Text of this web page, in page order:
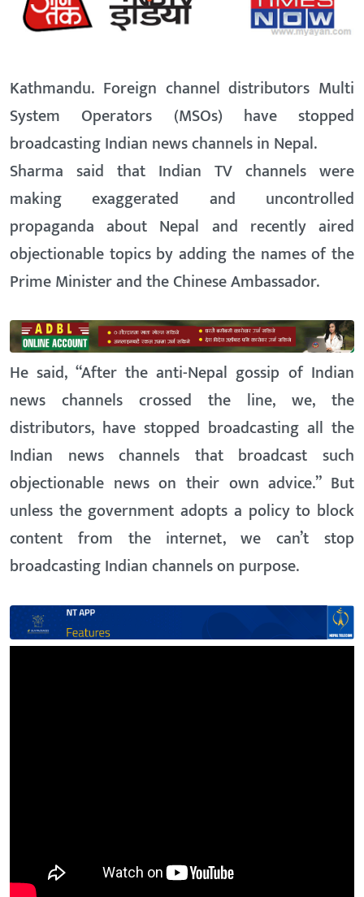
Kathmandu. Foreign channel distributors Multi
System Operators (MSOs) have stopped
broadcasting Indian news channels in Nepal.
Sharma said that Indian TV channels were
making exaggerated and uncontrolled
propaganda about Nepal and recently aired
objectionable topics by adding the names of the
Prime Minister and the Chinese Ambassador.
He said, “After the anti-Nepal gossip of Indian
news channels crossed the line, we, the
distributors, have stopped broadcasting all the
Indian news channels that broadcast such
objectionable news on their own advice.” But
unless the government adopts a policy to block
content from the internet, we can’t stop
broadcasting Indian channels on purpose.